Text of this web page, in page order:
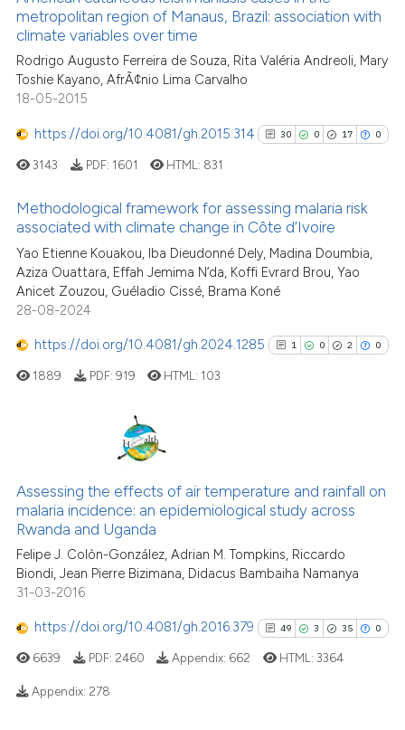
of the citation, a
describing whether
mentions, or contrasts
cited claim, and a label
in which section the
was made.
20
Mentioning
See how this article has been
Scite shows how a scientific
has been cited by providing the
context of the citation, a
classification describing
it supports, mentions, or
indicating in which section the
metropolitan region of Manaus, Brazil: association with
climate variables over time
Rodrigo Augusto Ferreira de Souza, Rita Valéria Andreoli, Mary
Toshie Kayano, AfrÃ¢nio Lima Carvalho
18-05-2015
https://doi.org/10.4081/gh.2015.314 30 0 17 0
30
0
Citing Publications
Supporting
Scite shows how a scientific
has been cited by providing the
classification describing
it supports, mentions, or
indicating in which section the
citation was made.
3143 PDF: 1601 HTML: 831
Methodological framework for assessing malaria risk
associated with climate change in Côte d’Ivoire
Yao Etienne Kouakou, Iba Dieudonné Dely, Madina Doumbia,
Aziza Ouattara, Effah Jemima N’da, Koffi Evrard Brou, Yao
Anicet Zouzou, Guéladio Cissé, Brama Koné
28-08-2024
https://doi.org/10.4081/gh.2024.1285 1 0 2 0
0
2
Supporting
Mentioning
See how this article has been
cited at scite.ai
1889 PDF: 919 HTML: 103
Assessing the effects of air temperature and rainfall on
malaria incidence: an epidemiological study across
Rwanda and Uganda
Felipe J. Colòn-González, Adrian M. Tompkins, Riccardo
Biondi, Jean Pierre Bizimana, Didacus Bambaiha Namanya
31-03-2016
https://doi.org/10.4081/gh.2016.379 49 3 35 0
6639 PDF: 2460 Appendix: 662 HTML: 3364
Appendix: 278